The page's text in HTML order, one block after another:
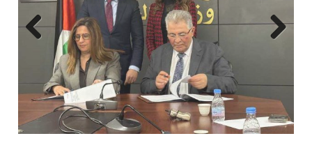
Previous